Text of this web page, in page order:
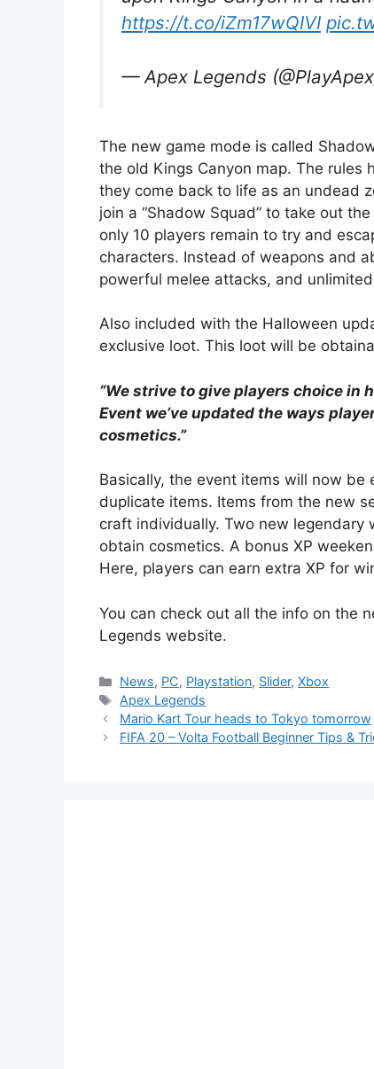
https://t.co/iZm17wQIVI
— Apex Legends
The new game mode is called
the old Kings Canyon map. The rules
they come back to life as an undead
join a “Shadow Squad” to take out
only 10 players remain to try and
characters. Instead of weapons and
powerful melee attacks, and
Also included with the Halloween
exclusive loot. This loot will be
“We strive to give players choice in
Event we’ve updated the ways
cosmetics.”
Basically, the event items will now be
duplicate items. Items from the new
craft individually. Two new
obtain cosmetics. A bonus XP
Here, players can earn extra XP for
You can check out all the info on the
Legends website.
Categories
News, PC, Playstation, Slider,Xbox
Tags
Apex Legends
Mario Kart Tour heads to Tokyo tomorrow
FIFA 20 – Volta Football Beginner Tips &